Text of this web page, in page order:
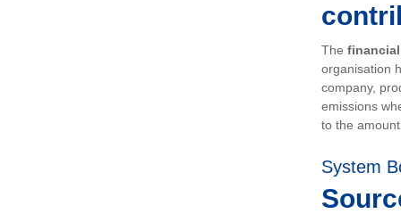
The
organisation
company,
emissions
to the
System